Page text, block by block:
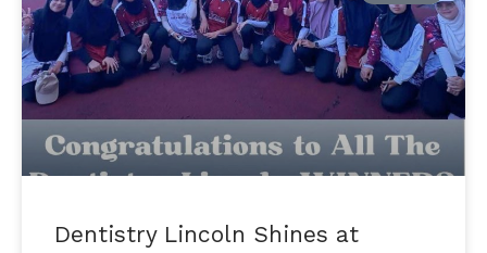
Dentistry Lincoln Shines at